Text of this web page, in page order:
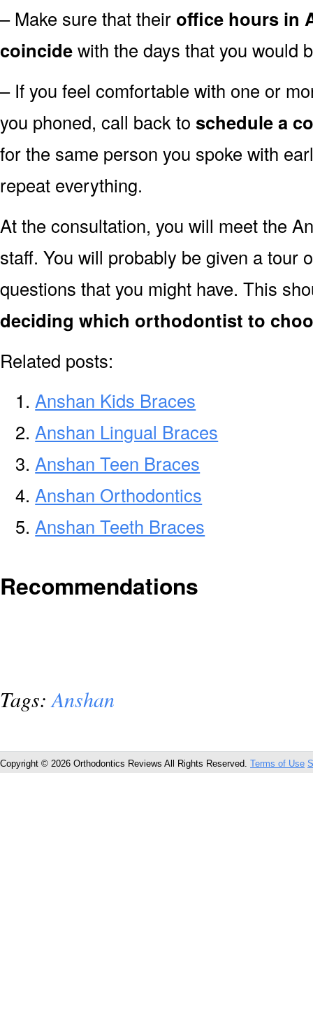
– Make sure that their office hours in
coincidewith the days that you would
– If you feel comfortable with one or
you phoned, call back to schedule a
for the same person you spoke with
repeat everything.
At the consultation, you will meet the
staff. You will probably be given a tour
questions that you might have. This
deciding which orthodontist to
Related posts:
Anshan Kids Braces
Anshan Lingual Braces
Anshan Teen Braces
Anshan Orthodontics
Anshan Teeth Braces
Recommendations
Tags:Anshan
Copyright © 2026 Orthodontics Reviews All Rights Reserved. Terms of Use